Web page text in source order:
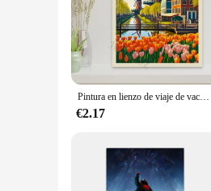
Pintura en lienzo de viaje de vacaciones Retro, carteles impresos para habitación, arte de sala de estar, decoración de pared del hogar, imágenes de turismo
€2.17